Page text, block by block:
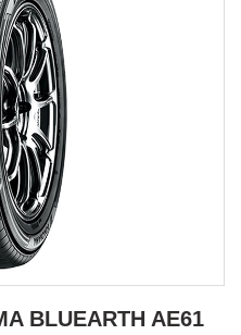
BLUEARTH AE61